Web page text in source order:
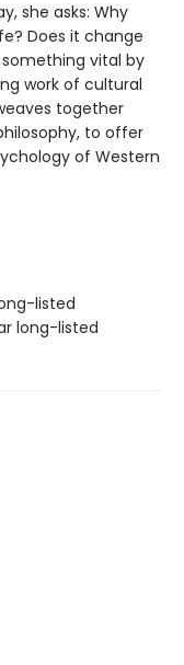
she asks: Why
Does it change
something vital by
work of cultural
together
to offer
of Western
listed
long-listed